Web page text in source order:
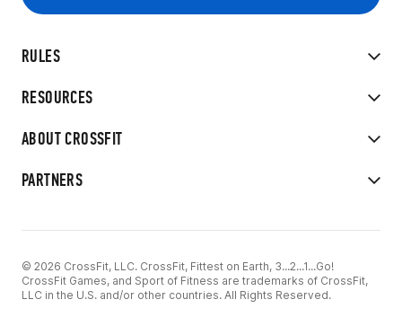
RULES
RESOURCES
ABOUT CROSSFIT
PARTNERS
© 2026 CrossFit, LLC. CrossFit, Fittest on Earth, 3...2...1...Go!
CrossFit Games, and Sport of Fitness are trademarks of CrossFit,
LLC in the U.S. and/or other countries. All Rights Reserved.